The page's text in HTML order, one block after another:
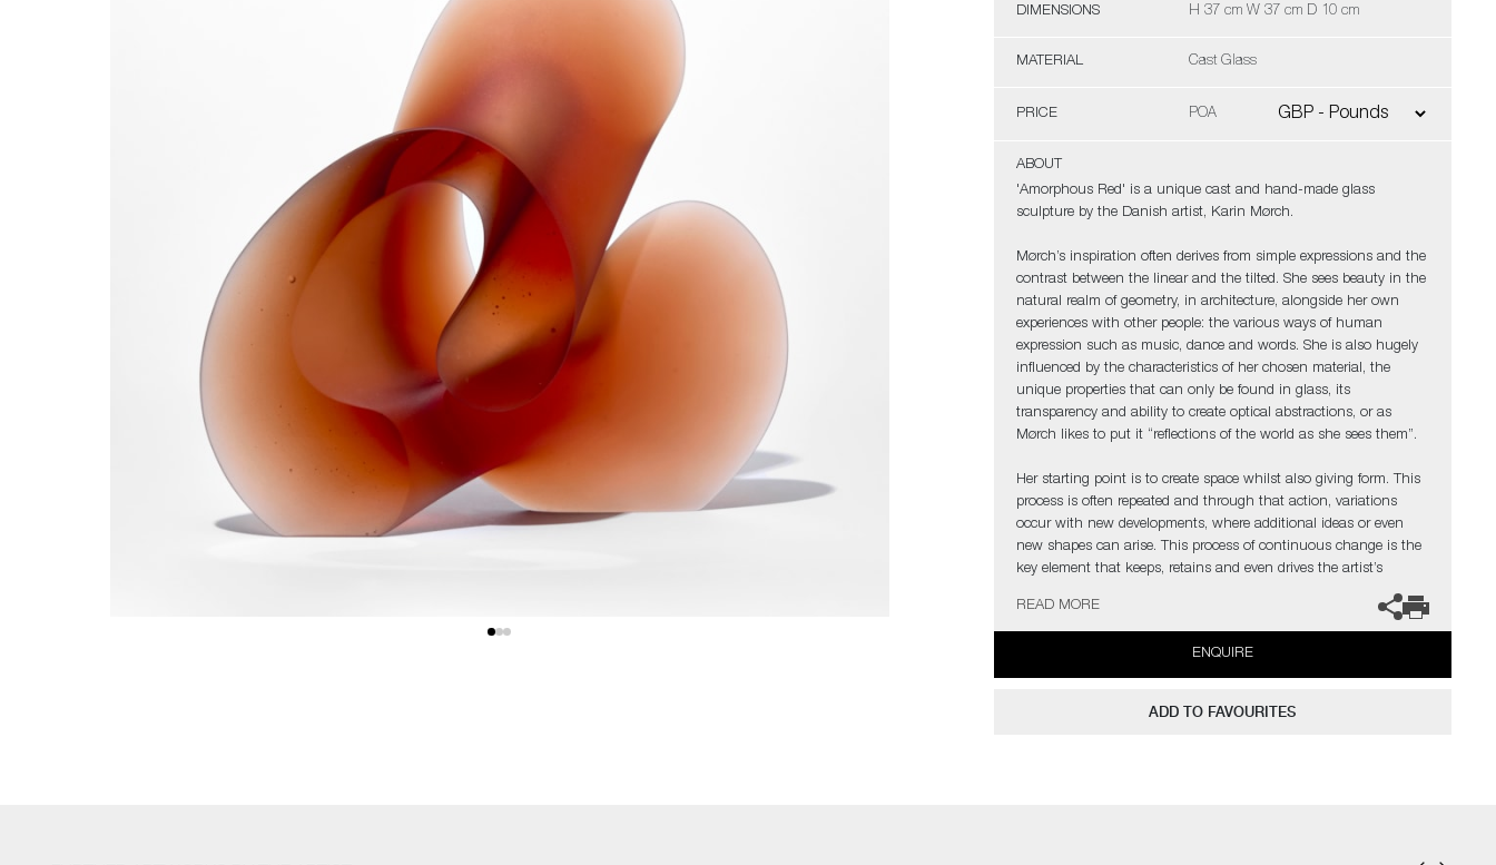
DIMENSIONS H 37 cm W 37 cm D 10 cm
MATERIAL Cast Glass
PRICE POA
ABOUT
'Amorphous Red' is a unique cast and hand-made glass
sculpture by the Danish artist, Karin Mørch.
Mørch’s inspiration often derives from simple expressions and the
contrast between the linear and the tilted. She sees beauty in the
natural realm of geometry, in architecture, alongside her own
experiences with other people: the various ways of human
expression such as music, dance and words. She is also hugely
influenced by the characteristics of her chosen material, the
unique properties that can only be found in glass, its
transparency and ability to create optical abstractions, or as
Mørch likes to put it “reflections of the world as she sees them”.
Her starting point is to create space whilst also giving form. This
process is often repeated and through that action, variations
occur with new developments, where additional ideas or even
new shapes can arise. This process of continuous change is the
key element that keeps, retains and even drives the artist’s
The artist can also create pieces to commission, please contact
the gallery for further information.
READ MORE
ENQUIRE
ADD TO FAVOURITES